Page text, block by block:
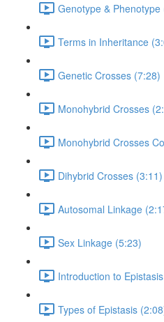
Genotype & Phenotype
Terms in Inheritance
Genetic Crosses (7:28)
Monohybrid Crosses
Monohybrid Crosses
Dihybrid Crosses (3:11)
Autosomal Linkage
Sex Linkage (5:23)
Introduction to
Types of Epistasis